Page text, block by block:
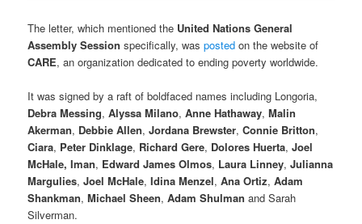
The letter, which mentioned the United Nations General
Assembly Session specifically, wasposted on the website of
CARE, an organization dedicated to ending poverty worldwide.
It was signed by a raft of boldfaced names including Longoria,
Debra Messing,Alyssa Milano,Anne Hathaway,Malin
Akerman, Debbie Allen,Jordana Brewster,Connie Britton,
Ciara, Peter Dinklage, Richard Gere, Dolores Huerta,Joel
McHale, Iman, Edward James Olmos, Laura Linney,Julianna
Margulies,Joel McHale,Idina Menzel,Ana Ortiz,Adam
Shankman,Michael Sheen,Adam Shulman and Sarah
Silverman.